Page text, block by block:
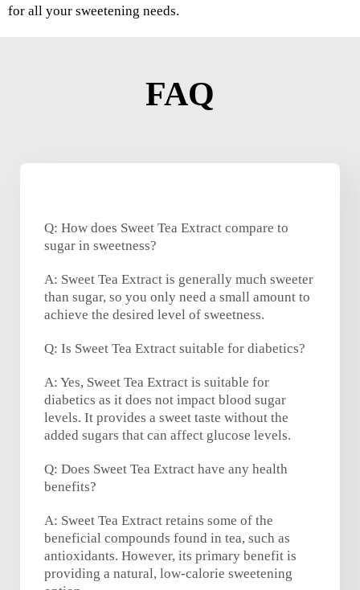
for all your sweetening needs.
FAQ
Q: How does Sweet Tea Extract compare to
sugar in sweetness?
A: Sweet Tea Extract is generally much sweeter
than sugar, so you only need a small amount to
achieve the desired level of sweetness.
Q: Is Sweet Tea Extract suitable for diabetics?
A: Yes, Sweet Tea Extract is suitable for
diabetics as it does not impact blood sugar
levels. It provides a sweet taste without the
added sugars that can affect glucose levels.
Q: Does Sweet Tea Extract have any health
benefits?
A: Sweet Tea Extract retains some of the
beneficial compounds found in tea, such as
antioxidants. However, its primary benefit is
providing a natural, low-calorie sweetening